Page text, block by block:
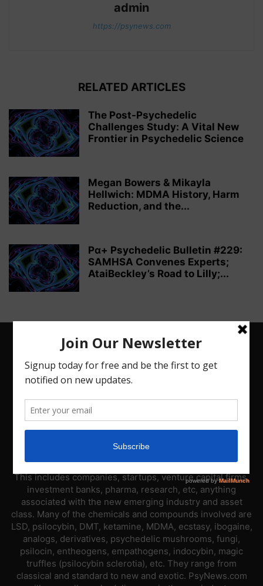
admin
https://psynews.com
RELATED ARTICLES
The Post-Psychedelic
Challenges Study: A Vital New
Frontier in Psychedelic Science
Megan Bowers & Mikayla
Hellwich: MDMA History, Harm
Reduction, and the...
Pα+ Psychedelic Bulletin #229:
SAMHSA Convenes Experts;
AtaiBeckley’s Road to Lilly;...
ABOUT US
PsyNews.com has a single-sector focus. We are a news
platform dedicated to covering the psychedelic industry.
This includes companies, startups, venture capital firms,
investment banks, pharma, research, etc, anything
associated with the new emerging industry and asset
class. Many of the chemicals and compounds involved are
LSD, psilocybin, DMT, ketamine, MDMA, ecstasy, ibogaine,
analogs, derivatives, psychedelic mushrooms, fungi,
psilocin, entheogens, empathogens, indocybin, magic
truffles (psilocybin sclerotia), etc. They range from
classical and standard to new and exotic. PsyNews.com